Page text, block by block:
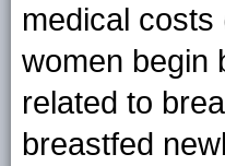
medical costs
women begin
related to
breastfed